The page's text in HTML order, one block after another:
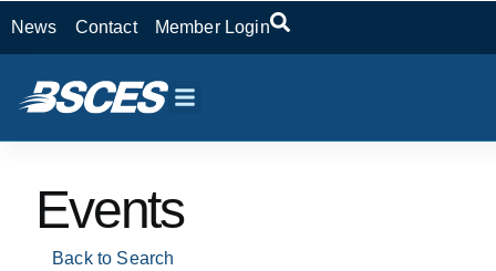
News Contact Member Login
Events
Back to Search